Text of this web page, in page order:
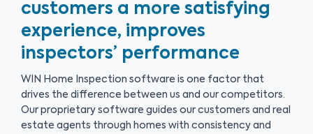
customers a more satisfying
experience, improves
inspectors’ performance
WIN Home Inspection software is one factor that
drives the difference between us and our competitors.
Our proprietary software guides our customers and real
estate agents through homes with consistency and